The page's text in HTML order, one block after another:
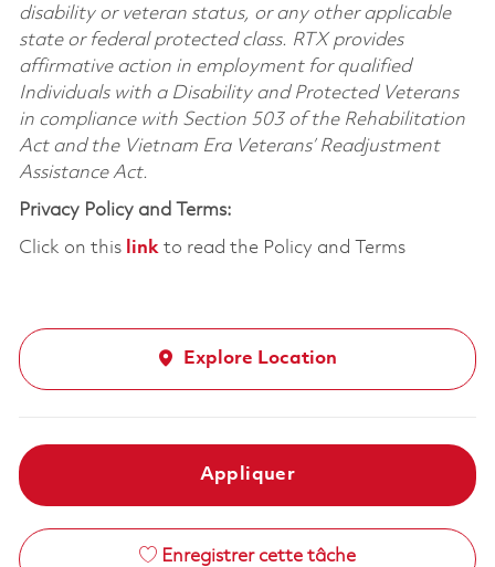
disability or veteran status, or any other applicable
state or federal protected class. RTX provides
affirmative action in employment for qualified
Individuals with a Disability and Protected Veterans
in compliance with Section 503 of the Rehabilitation
Act and the Vietnam Era Veterans’ Readjustment
Assistance Act.
Privacy Policy and Terms:
Click on this linkto read the Policy and Terms
Explore Location
Appliquer
Enregistrer cette tâche